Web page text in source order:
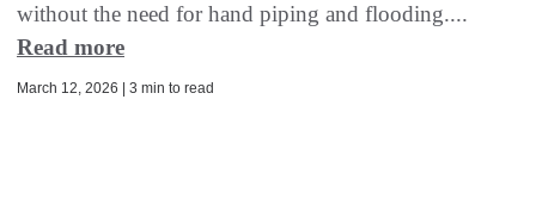
without the need for hand piping and flooding....
Read more
March 12, 2026 | 3 min to read